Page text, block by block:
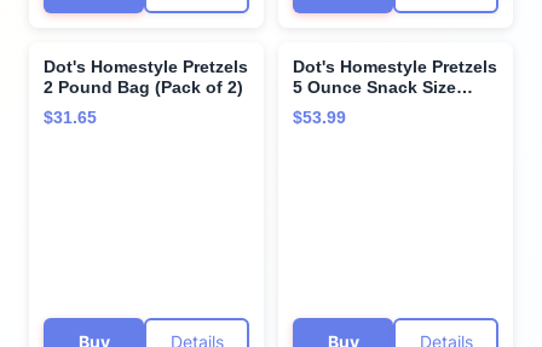
Dot's Homestyle Pretzels
2 Pound Bag (Pack of 2)
$31.65
Buy Details
Dot's Homestyle Pretzels
5 Ounce Snack Size
Individual Packs
Seasoned Pretzel Twists
$53.99
Buy Details